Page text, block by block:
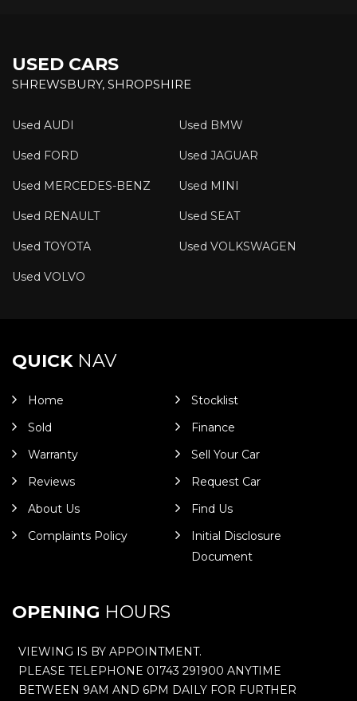
USED CARS
SHREWSBURY, SHROPSHIRE
Used AUDI Used BMW
Used FORD Used JAGUAR
Used MERCEDES-BENZ Used MINI
Used RENAULT Used SEAT
Used TOYOTA Used VOLKSWAGEN
Used VOLVO
QUICKNAV
Home
Stocklist
Sold
Finance
Warranty
Sell Your Car
Reviews
Request Car
About Us
Find Us
Complaints Policy
Initial Disclosure
Document
OPENING HOURS
VIEWING IS BY APPOINTMENT.
PLEASE TELEPHONE 01743 291900 ANYTIME
BETWEEN 9AM AND 6PM DAILY FOR FURTHER